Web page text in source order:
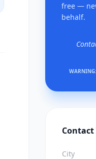
free —
behalf.
City